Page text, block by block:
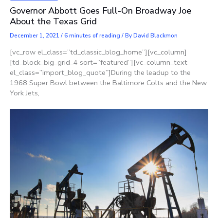
Governor Abbott Goes Full-On Broadway Joe
About the Texas Grid
December 1, 2021 /6 minutes of reading / ByDavid Blackmon
[vc_row el_class=”td_classic_blog_home”][vc_column]
[td_block_big_grid_4 sort=”featured”][vc_column_text
el_class=”import_blog_quote”]During the leadup to the
1968 Super Bowl between the Baltimore Colts and the New
York Jets,